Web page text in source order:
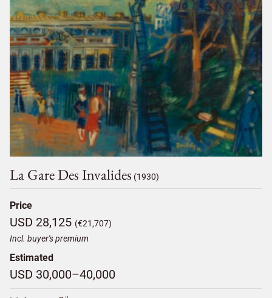
La Gare Des Invalides (1930)
Price
USD 28,125 (€21,707)
Incl. buyer's premium
Estimated
USD 30,000–40,000